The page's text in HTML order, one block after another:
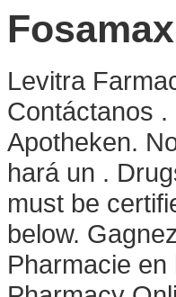
Levitra
Contáctanos
Apotheken.
hará un .
must be
below.
Pharmacie